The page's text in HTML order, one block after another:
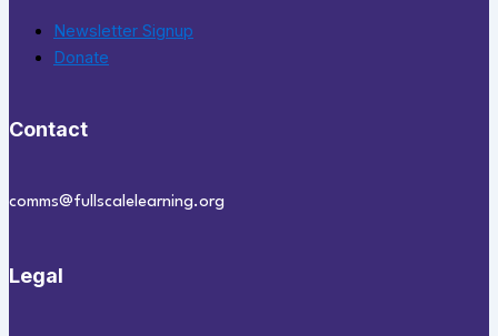
Newsletter Signup
Donate
Contact
comms@fullscalelearning.org
Legal